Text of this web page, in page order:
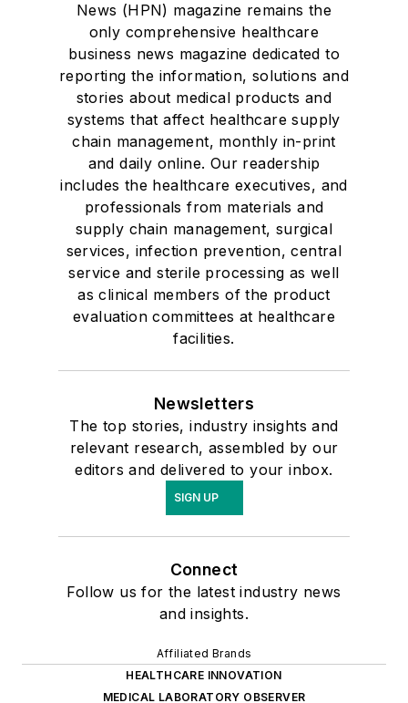
News (HPN) magazine remains the
only comprehensive healthcare
business news magazine dedicated to
reporting the information, solutions and
stories about medical products and
systems that affect healthcare supply
chain management, monthly in-print
and daily online. Our readership
includes the healthcare executives, and
professionals from materials and
supply chain management, surgical
services, infection prevention, central
service and sterile processing as well
as clinical members of the product
evaluation committees at healthcare
facilities.
Newsletters
The top stories, industry insights and
relevant research, assembled by our
editors and delivered to your inbox.
SIGN UP
Connect
Follow us for the latest industry news
and insights.
Affiliated Brands
HEALTHCARE INNOVATION
MEDICAL LABORATORY OBSERVER